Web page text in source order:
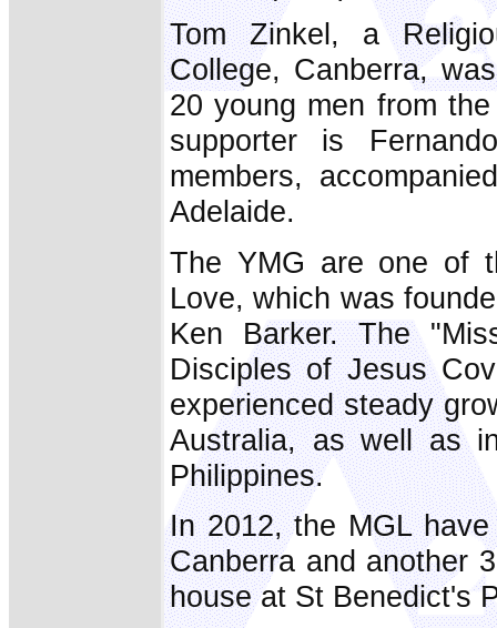
Tom Zinkel, a
College, Canberra,
20 young men from
supporter is
members,
Adelaide.
The YMG are one of
Love, which was
Ken Barker. The
Disciples of Jesus
experienced steady
Australia, as well as
Philippines.
In 2012, the MGL
Canberra and another
house at St Benedict's